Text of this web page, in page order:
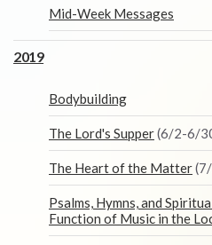
Mid-Week Messages
2019
Bodybuilding
The Lord's Supper(6/2-6/
The Heart of the Matter
Psalms, Hymns, and
Function of Music in the